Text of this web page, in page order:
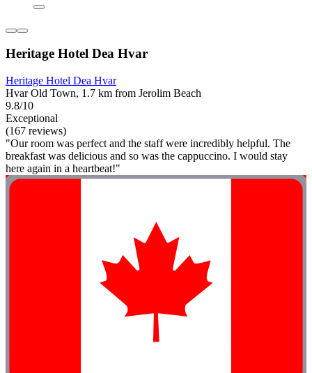
Heritage Hotel Dea Hvar
Heritage Hotel Dea Hvar
Hvar Old Town, 1.7 km from Jerolim Beach
9.8/10
Exceptional
(167 reviews)
"Our room was perfect and the staff were incredibly helpful. The
breakfast was delicious and so was the cappuccino. I would stay
here again in a heartbeat!"